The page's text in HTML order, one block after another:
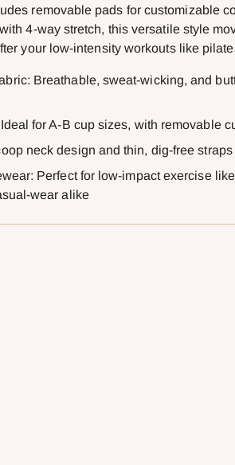
removable pads for customizable
4-way stretch, this versatile style
your low-intensity workouts like
Breathable, sweat-wicking, and
for A-B cup sizes, with removable
neck design and thin, dig-free
Perfect for low-impact exercise
wear alike